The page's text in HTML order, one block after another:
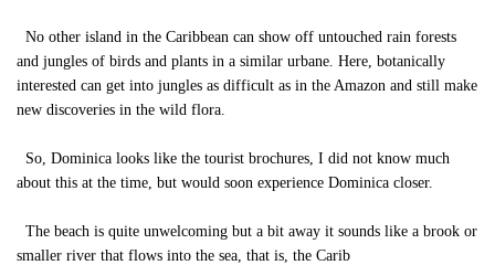
No other island in the Caribbean can show off untouched rain forests
and jungles of birds and plants in a similar urbane. Here, botanically
interested can get into jungles as difficult as in the Amazon and still make
new discoveries in the wild flora.
So, Dominica looks like the tourist brochures, I did not know much
about this at the time, but would soon experience Dominica closer.
The beach is quite unwelcoming but a bit away it sounds like a brook or
smaller river that flows into the sea, that is, the Carib